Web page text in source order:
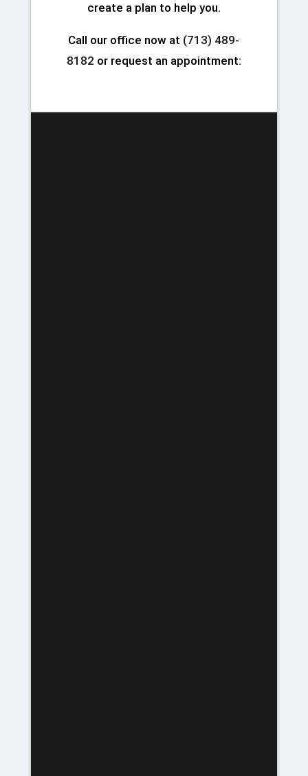
create a plan to help you.
Call our office now at (713) 489-
8182 or request an appointment: